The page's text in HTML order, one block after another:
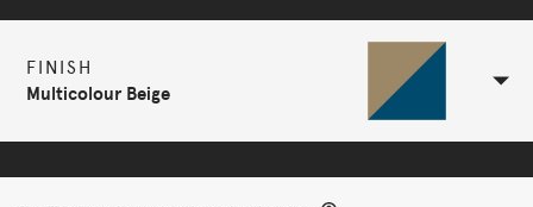
FINISH
Multicolour Beige